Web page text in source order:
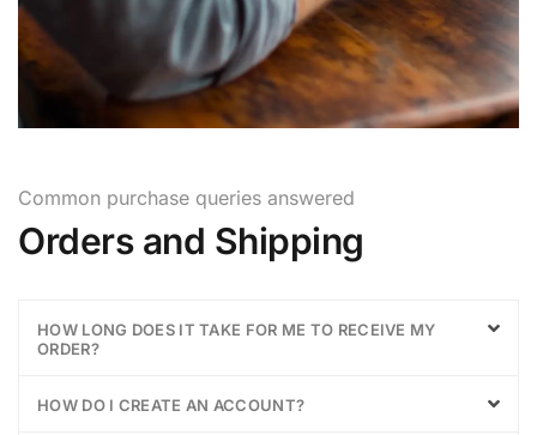
Common purchase queries answered
Orders and Shipping
HOW LONG DOES IT TAKE FOR ME TO RECEIVE MY
ORDER?
HOW DO I CREATE AN ACCOUNT?